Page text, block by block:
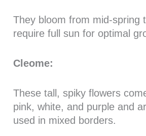
They bloom from mid-spring
require full sun for optimal
Cleome:
These tall, spiky flowers
pink, white, and purple and
used in mixed borders.